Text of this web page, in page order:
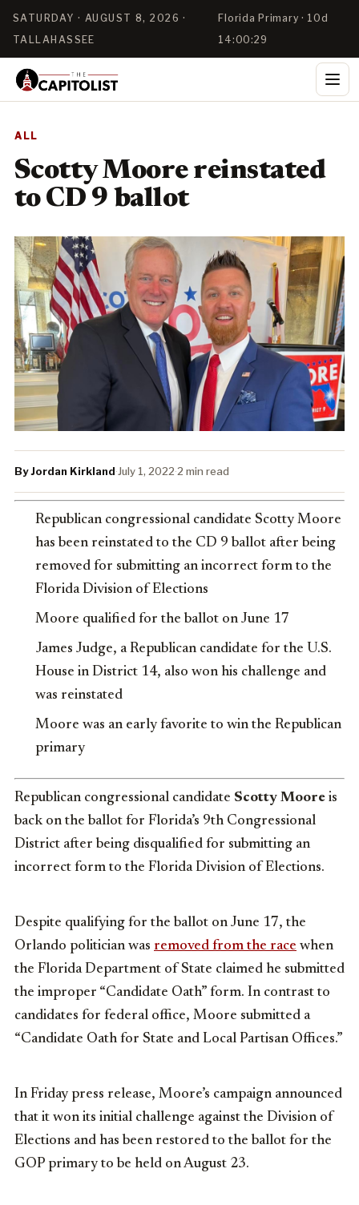
SATURDAY · AUGUST 8, 2026 ·
TALLAHASSEE
Florida Primary · 10d
14:00:28
ALL
Scotty Moore reinstated
to CD 9 ballot
By Jordan Kirkland·July 1, 2022·2 min read
Republican congressional candidate Scotty Moore
has been reinstated to the CD 9 ballot after being
removed for submitting an incorrect form to the
Florida Division of Elections
Moore qualified for the ballot on June 17
James Judge, a Republican candidate for the U.S.
House in District 14, also won his challenge and
was reinstated
Moore was an early favorite to win the Republican
primary
Republican congressional candidate Scotty Moore is
back on the ballot for Florida’s 9th Congressional
District after being disqualified for submitting an
incorrect form to the Florida Division of Elections.
Despite qualifying for the ballot on June 17, the
Orlando politician was removed from the race when
the Florida Department of State claimed he submitted
the improper “Candidate Oath” form. In contrast to
candidates for federal office, Moore submitted a
“Candidate Oath for State and Local Partisan Offices.”
In Friday press release, Moore’s campaign announced
that it won its initial challenge against the Division of
Elections and has been restored to the ballot for the
GOP primary to be held on August 23.